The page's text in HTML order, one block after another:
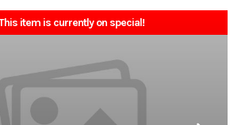
item is currently on special!